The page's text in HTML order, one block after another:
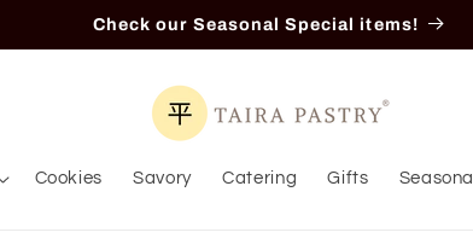
Check our Seasonal Special items!
Cookies Savory Catering Gifts Seasonal